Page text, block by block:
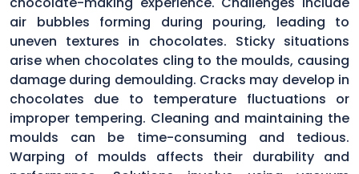
air bubbles forming during pouring, leading to
uneven textures in chocolates. Sticky situations
arise when chocolates cling to the moulds, causing
damage during demoulding. Cracks may develop in
chocolates due to temperature fluctuations or
improper tempering. Cleaning and maintaining the
moulds can be time-consuming and tedious.
Warping of moulds affects their durability and